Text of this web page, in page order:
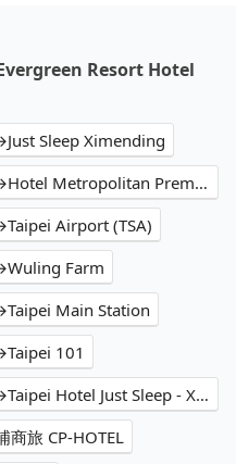
Resort Hotel
Sleep Ximending
Evergreen Resort Hotel Jiaoxi→Hotel Metropolitan Premier Taipei
Airport (TSA)
Farm
Main Station
101
Evergreen Resort Hotel Jiaoxi→Taipei Hotel Just Sleep - Ximending
旅 CP-HOTEL